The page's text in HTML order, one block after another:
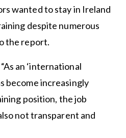
wanted to stay in Ireland
despite numerous
the report.
an ‘international
become increasingly
position, the job
not transparent and